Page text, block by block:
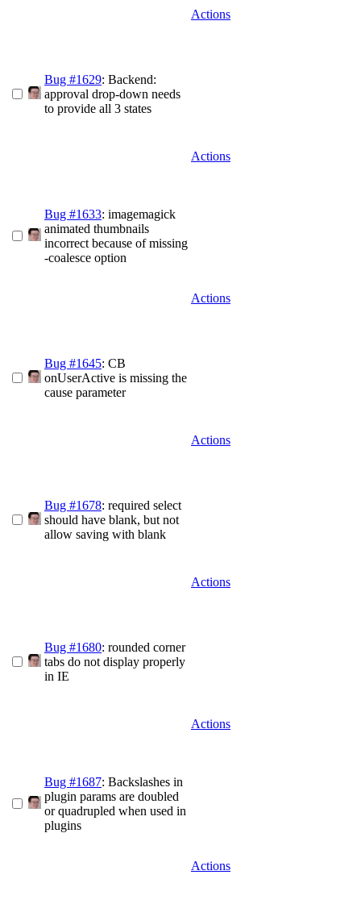
Actions
Bug #1629: Backend:
approval drop-down needs
to provide all 3 states
Actions
Bug #1633: imagemagick
animated thumbnails
incorrect because of missing
-coalesce option
Actions
Bug #1645: CB
onUserActive is missing the
cause parameter
Actions
Bug #1678: required select
should have blank, but not
allow saving with blank
Actions
Bug #1680: rounded corner
tabs do not display properly
in IE
Actions
Bug #1687: Backslashes in
plugin params are doubled
or quadrupled when used in
plugins
Actions